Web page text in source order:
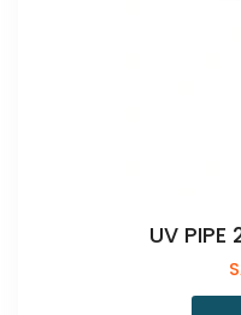
UV PIPE